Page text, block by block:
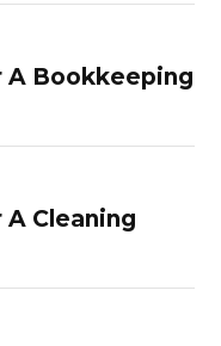
A Bookkeeping
A Cleaning